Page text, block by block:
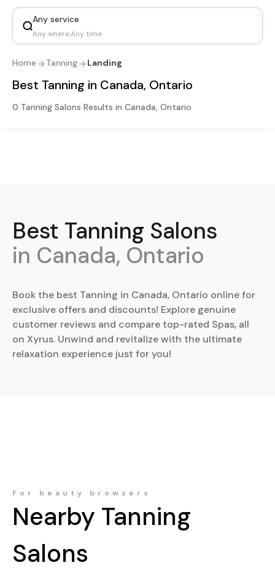
Any service
Any where.Any time
Home Tanning Landing
Best Tanning in Canada, Ontario
0 Tanning Salons Results in Canada, Ontario
Best Tanning Salons
in Canada, Ontario
Book the best Tanning in Canada, Ontario online for
exclusive offers and discounts! Explore genuine
customer reviews and compare top-rated Spas, all
on Xyrus. Unwind and revitalize with the ultimate
relaxation experience just for you!
For beauty browsers
Nearby Tanning
Salons